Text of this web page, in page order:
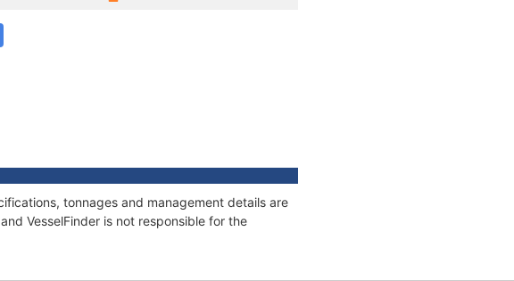
tonnages and management details are
VesselFinder is not responsible for the